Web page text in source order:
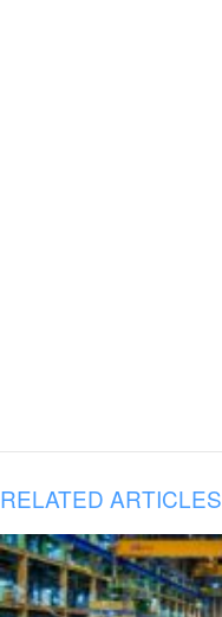
RELATED ARTICLES